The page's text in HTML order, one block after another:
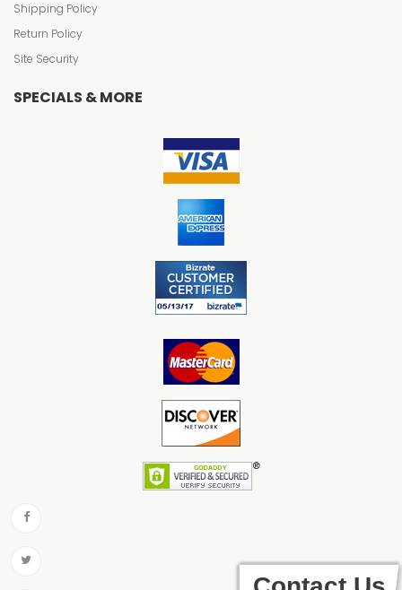
Shipping Policy
Return Policy
Site Security
SPECIALS & MORE